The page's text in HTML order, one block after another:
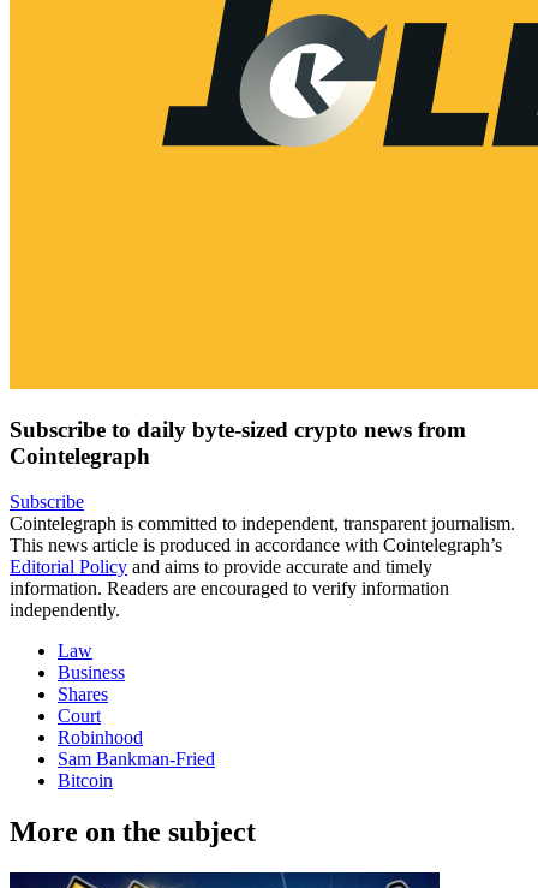
Subscribe to daily byte-sized crypto news from
Cointelegraph
Subscribe
Cointelegraph is committed to independent, transparent journalism.
This news article is produced in accordance with Cointelegraph’s
Editorial Policy and aims to provide accurate and timely
information. Readers are encouraged to verify information
independently.
Law
Business
Shares
Court
Robinhood
Sam Bankman-Fried
Bitcoin
More on the subject